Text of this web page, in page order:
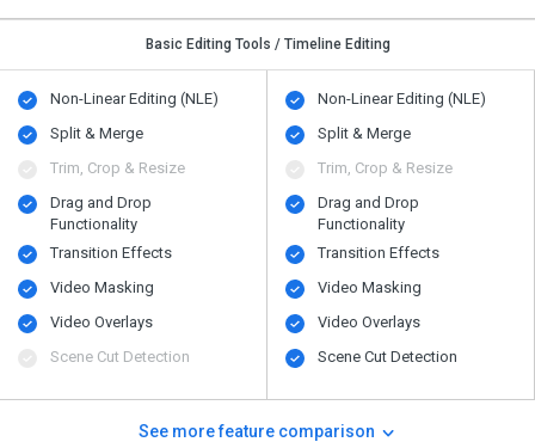
Basic Editing Tools / Timeline Editing
Non-Linear Editing (NLE)
Split & Merge
Trim, Crop & Resize
Drag and Drop
Functionality
Transition Effects
Video Masking
Video Overlays
Scene Cut Detection
Non-Linear Editing (NLE)
Split & Merge
Trim, Crop & Resize
Drag and Drop
Functionality
Transition Effects
Video Masking
Video Overlays
Scene Cut Detection
See more feature comparison